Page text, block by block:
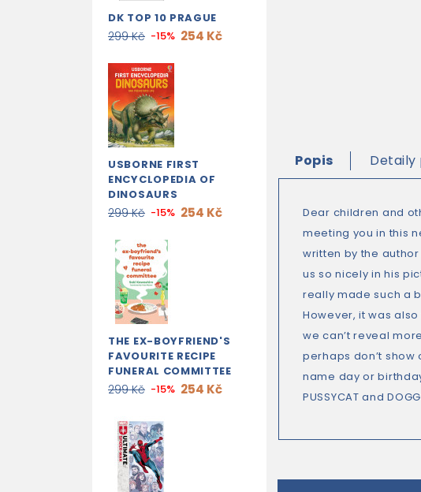
DK TOP 10 PRAGUE
299 Kč -15% 254 Kč
USBORNE FIRST
ENCYCLOPEDIA OF
DINOSAURS
299 Kč -15% 254 Kč
THE EX-BOYFRIEND'S
FAVOURITE RECIPE
FUNERAL COMMITTEE
299 Kč -15% 254 Kč
Popis Detaily
Dear children and
meeting you in this
written by the
us so nicely in his
really made such a
However, it was
we can’t reveal
perhaps don’t
name day or
PUSSYCAT and